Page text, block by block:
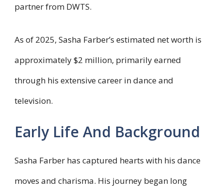
partner from DWTS.
As of 2025, Sasha Farber’s estimated net worth is
approximately $2 million, primarily earned
through his extensive career in dance and
television.
Early Life And Background
Sasha Farber has captured hearts with his dance
moves and charisma. His journey began long